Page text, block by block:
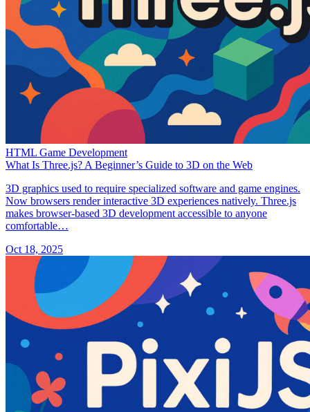
HTML Game Development
What Is Three.js? A Beginner’s Guide to 3D on the Web
3D graphics used to require specialized software and game engines.
Now browsers render interactive 3D experiences natively. Three.js
makes browser-based 3D development accessible to anyone
comfortable…
Oct 18, 2025